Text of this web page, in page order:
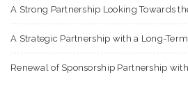
A Strong Partnership Looking Towards
A Strategic Partnership with a Long-
Renewal of Sponsorship Partnership